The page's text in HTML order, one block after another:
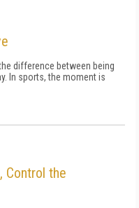
difference between being
In sports, the moment is
Control the